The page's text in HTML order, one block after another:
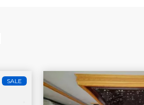
SALE